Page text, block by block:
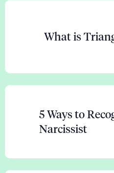
What is
5 Ways to
Narcissist